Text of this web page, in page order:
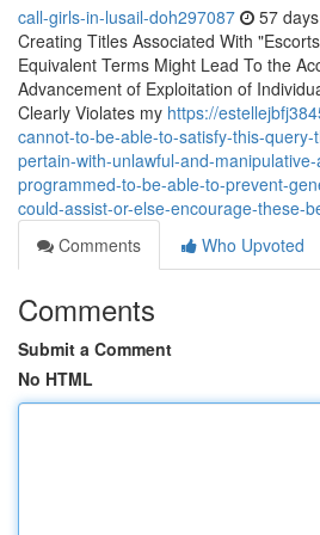
call-girls-in-lusail-doh297087 57
Creating Titles Associated With
Equivalent Terms Might Lead To the
Advancement of Exploitation of
Clearly Violates my https://
cannot-to-be-able-to-satisfy-this-
pertain-with-unlawful-and-
programmed-to-be-able-to-prevent-
could-assist-or-else-encourage-these-
Comments
Who Upvoted
Comments
Submit a Comment
No HTML